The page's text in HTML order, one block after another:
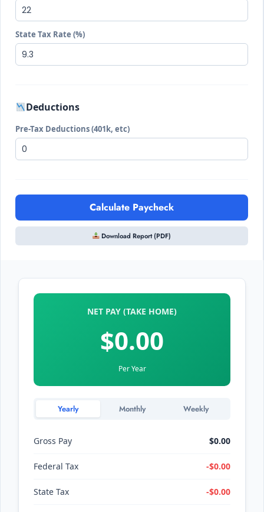
State Tax Rate (%)
Deductions
Pre-Tax Deductions (401k, etc)
Calculate Paycheck
Download Report (PDF)
NET PAY (TAKE HOME)
$0.00
Per Year
Yearly Monthly Weekly
Gross Pay $0.00
Federal Tax -$0.00
State Tax -$0.00